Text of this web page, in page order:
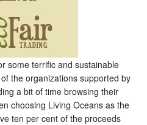
some terrific and sustainable
the organizations supported by
a bit of time browsing their
choosing Living Oceans as the
ten per cent of the proceeds